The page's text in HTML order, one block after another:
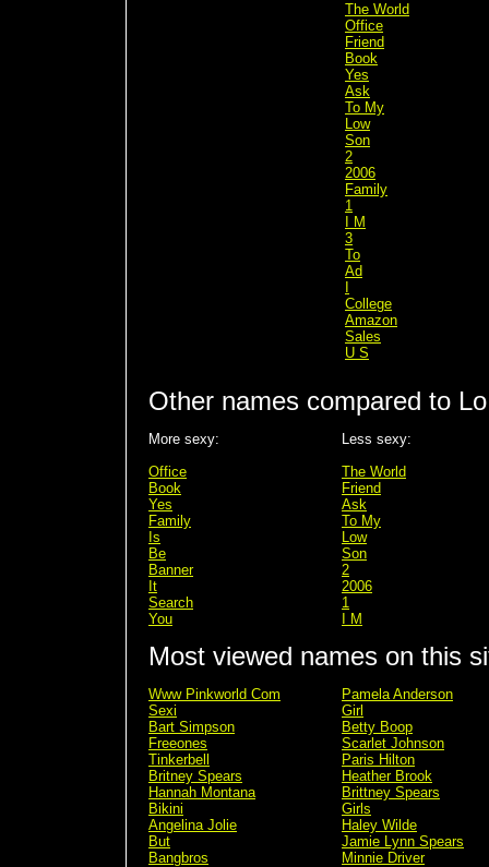
The World
Office
Friend
Book
Yes
Ask
To My
Low
Son
2
2006
Family
1
I M
3
To
Ad
College
Amazon
Sales
U S
Other names compared to
More sexy:
Office
Book
Yes
Family
Is
Be
Banner
It
Search
You
Less sexy:
The World
Friend
Ask
To My
Low
Son
2
2006
1
I M
Most viewed names on this
Www Pinkworld Com
Sexi
Bart Simpson
Freeones
Tinkerbell
Britney Spears
Hannah Montana
Bikini
Angelina Jolie
But
Bangbros
Pamela Anderson
Girl
Betty Boop
Scarlet Johnson
Paris Hilton
Heather Brook
Brittney Spears
Girls
Haley Wilde
Jamie Lynn Spears
Minnie Driver